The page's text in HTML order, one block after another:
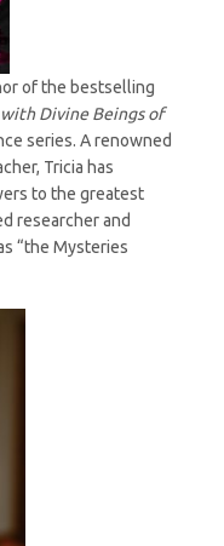
of the bestselling
with Divine Beings of
series. A renowned
Tricia has
to the greatest
researcher and
“the Mysteries